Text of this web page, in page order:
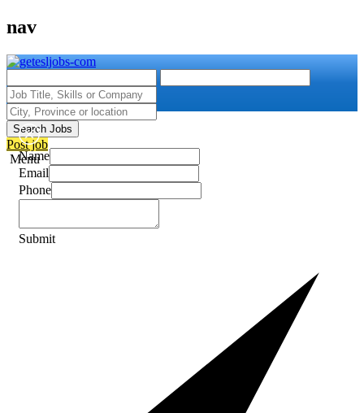
nav
Search Jobs
Post job
Menu
Name
Email
Phone
Submit